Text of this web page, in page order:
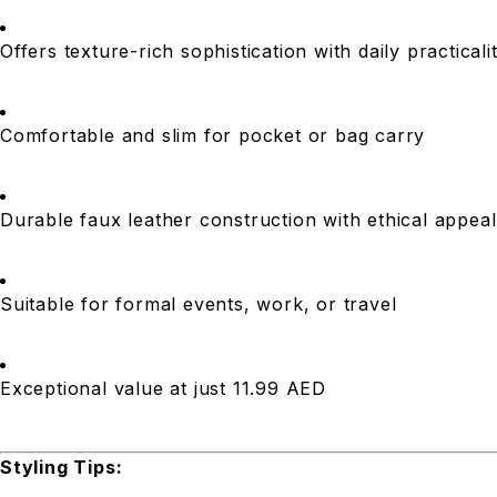
Offers texture-rich sophistication with daily
Comfortable and slim for pocket or bag carry
Durable faux leather construction with ethical appeal
Suitable for formal events, work, or travel
Exceptional value at just 11.99 AED
Styling Tips: